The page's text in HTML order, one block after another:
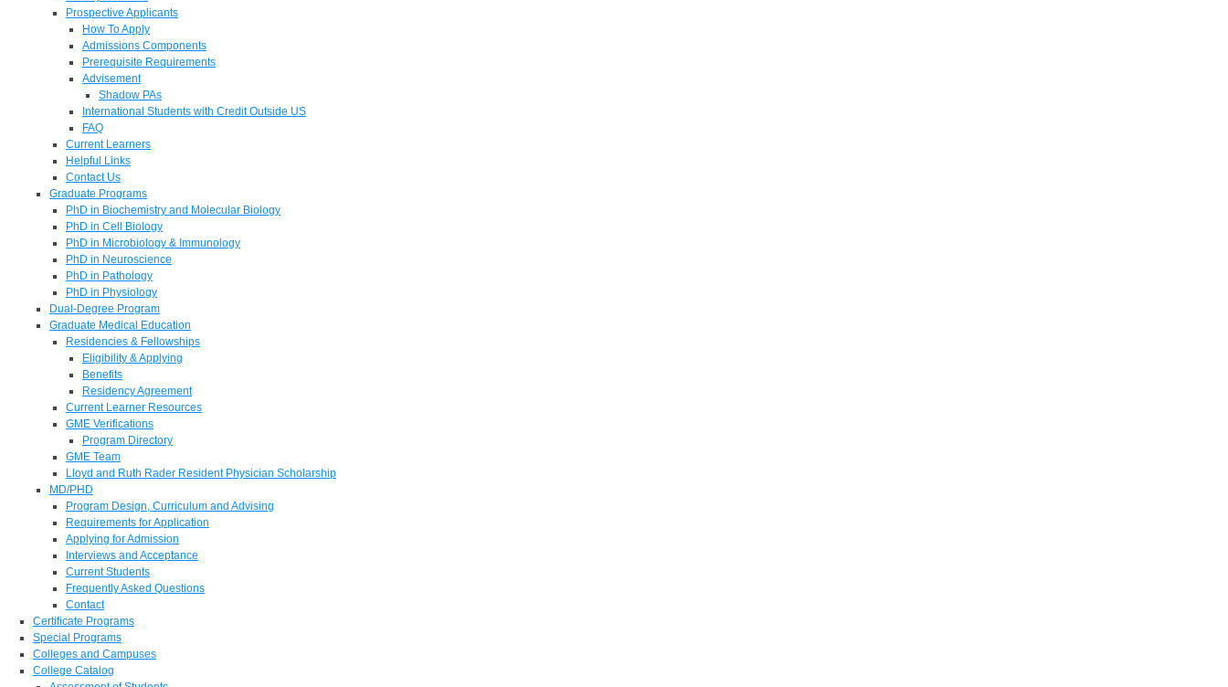
Prospective Applicants
How To Apply
Admissions Components
Prerequisite Requirements
Advisement
Shadow PAs
International Students with Credit Outside US
FAQ
Current Learners
Helpful Links
Contact Us
Graduate Programs
PhD in Biochemistry and Molecular Biology
PhD in Cell Biology
PhD in Microbiology & Immunology
PhD in Neuroscience
PhD in Pathology
PhD in Physiology
Dual-Degree Program
Graduate Medical Education
Residencies & Fellowships
Eligibility & Applying
Benefits
Residency Agreement
Current Learner Resources
GME Verifications
Program Directory
GME Team
Lloyd and Ruth Rader Resident Physician Scholarship
MD/PHD
Program Design, Curriculum and Advising
Requirements for Application
Applying for Admission
Interviews and Acceptance
Current Students
Frequently Asked Questions
Contact
Certificate Programs
Special Programs
Colleges and Campuses
College Catalog